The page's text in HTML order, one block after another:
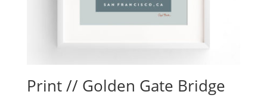
Print // Golden Gate Bridge